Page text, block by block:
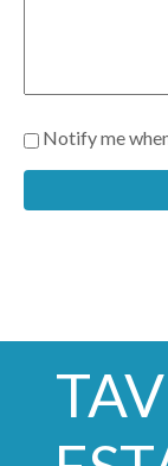
Notify me